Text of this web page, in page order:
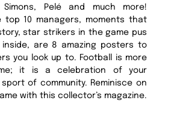
Simons, Pelé and much more!
top 10 managers, moments that
star strikers in the game pus
inside, are 8 amazing posters to
you look up to. Football is more
it is a celebration of your
of community. Reminisce on
with this collector’s magazine.